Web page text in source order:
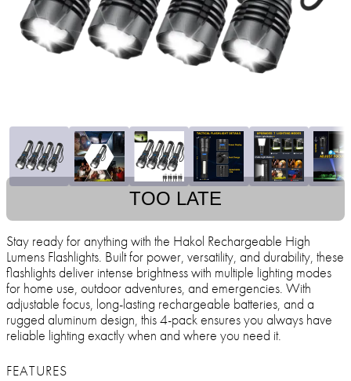
TOO LATE
Stay ready for anything with the Hakol Rechargeable High
Lumens Flashlights. Built for power, versatility, and durability, these
flashlights deliver intense brightness with multiple lighting modes
for home use, outdoor adventures, and emergencies. With
adjustable focus, long-lasting rechargeable batteries, and a
rugged aluminum design, this 4-pack ensures you always have
reliable lighting exactly when and where you need it.
FEATURES